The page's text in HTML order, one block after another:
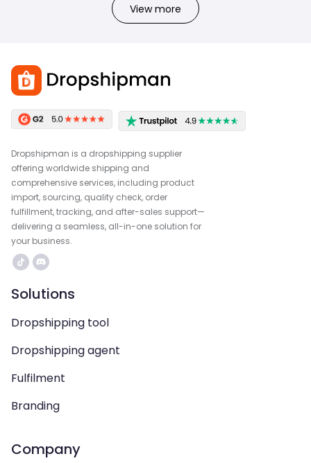
View more
Dropshipman is a dropshipping supplier
offering worldwide shipping and
comprehensive services, including product
import, sourcing, quality check, order
fulfillment, tracking, and after-sales support—
delivering a seamless, all-in-one solution for
your business.
Solutions
Dropshipping tool
Dropshipping agent
Fulfilment
Branding
Company